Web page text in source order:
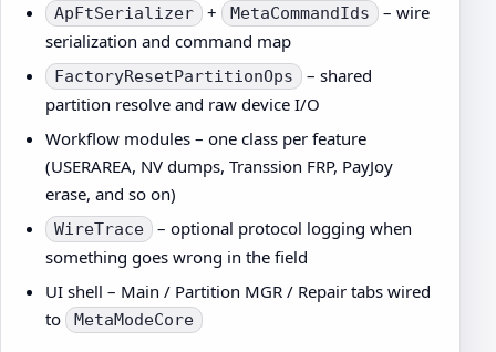
ApFtSerializer + MetaCommandIds
– wire
serialization and command map
FactoryResetPartitionOps
– shared
partition resolve and raw device I/O
Workflow modules – one class per feature
(USERAREA, NV dumps, Transsion FRP, PayJoy
erase, and so on)
WireTrace
– optional protocol logging when
something goes wrong in the field
UI shell – Main / Partition MGR / Repair tabs wired
to
MetaModeCore